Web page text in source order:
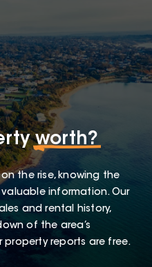
worth?
the rise, knowing the
information. Our
and rental history,
of the area’s
property reports are free.